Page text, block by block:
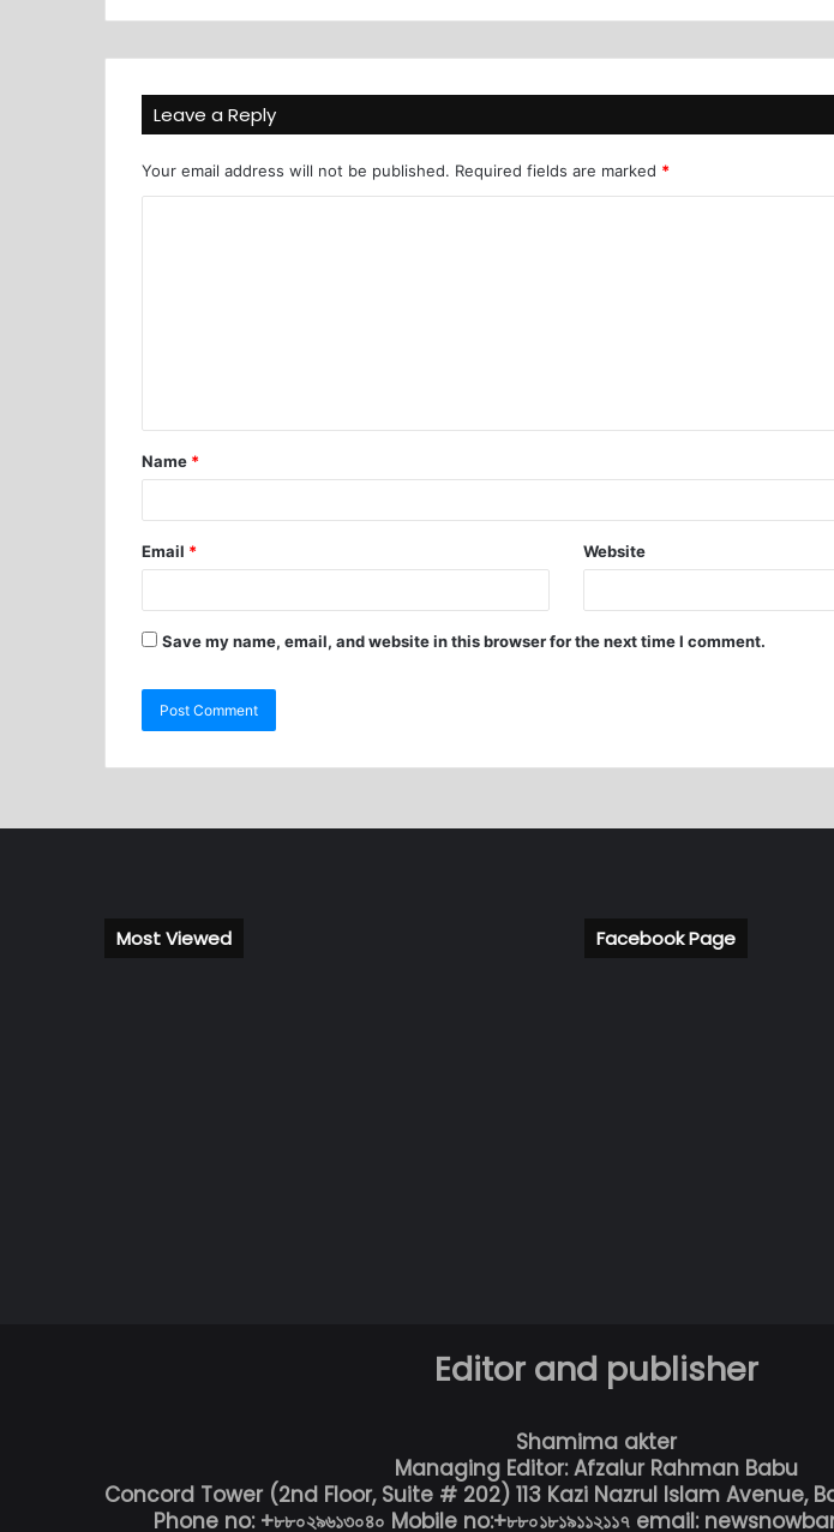
Leave a Reply
Your email address will not be published. Required fields are marked *
Name *
Email * Website
Save my name, email, and website in this browser for the next time I comment.
Most Viewed Facebook Page
Editor and publisher
Shamima akter
Managing Editor: Afzalur Rahman Babu
Concord Tower (2nd Floor, Suite # 202) 113 Kazi Nazrul Islam Avenue,
Phone no: +৮৮০২৯৬১৩০৪০ Mobile no:+৮৮০১৮১৯১১২১১৭ email: